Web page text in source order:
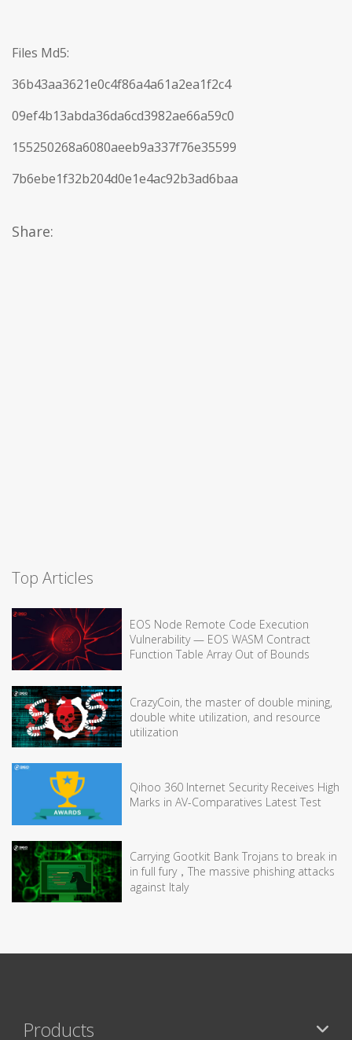
Files Md5:
36b43aa3621e0c4f86a4a61a2ea1f2c4
09ef4b13abda36da6cd3982ae66a59c0
155250268a6080aeeb9a337f76e35599
7b6ebe1f32b204d0e1e4ac92b3ad6baa
Share:
Top Articles
EOS Node Remote Code Execution
Vulnerability — EOS WASM Contract
Function Table Array Out of Bounds
CrazyCoin, the master of double mining,
double white utilization, and resource
utilization
Qihoo 360 Internet Security Receives High
Marks in AV-Comparatives Latest Test
Carrying Gootkit Bank Trojans to break in
in full fury，The massive phishing attacks
against Italy
Products